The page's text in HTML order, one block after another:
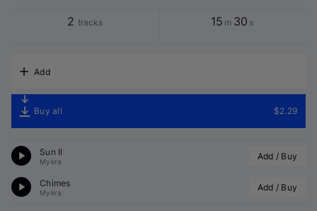
2 tracks 15 m 30 s
Add
Buy all $2.29
Sun II
Mykra Add / Buy
Chimes
Mykra Add / Buy